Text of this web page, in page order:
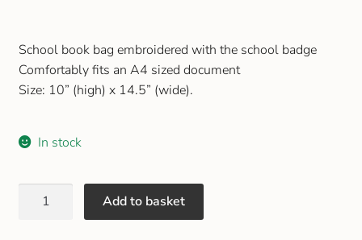
Local Sports Clubs
Handbags & Purses
Gents Wallets & Accessories
Gift and Club Cards
School book bag embroidered with the school badge
Comfortably fits an A4 sized document
Size: 10” (high) x 14.5” (wide).
In stock
Add to basket